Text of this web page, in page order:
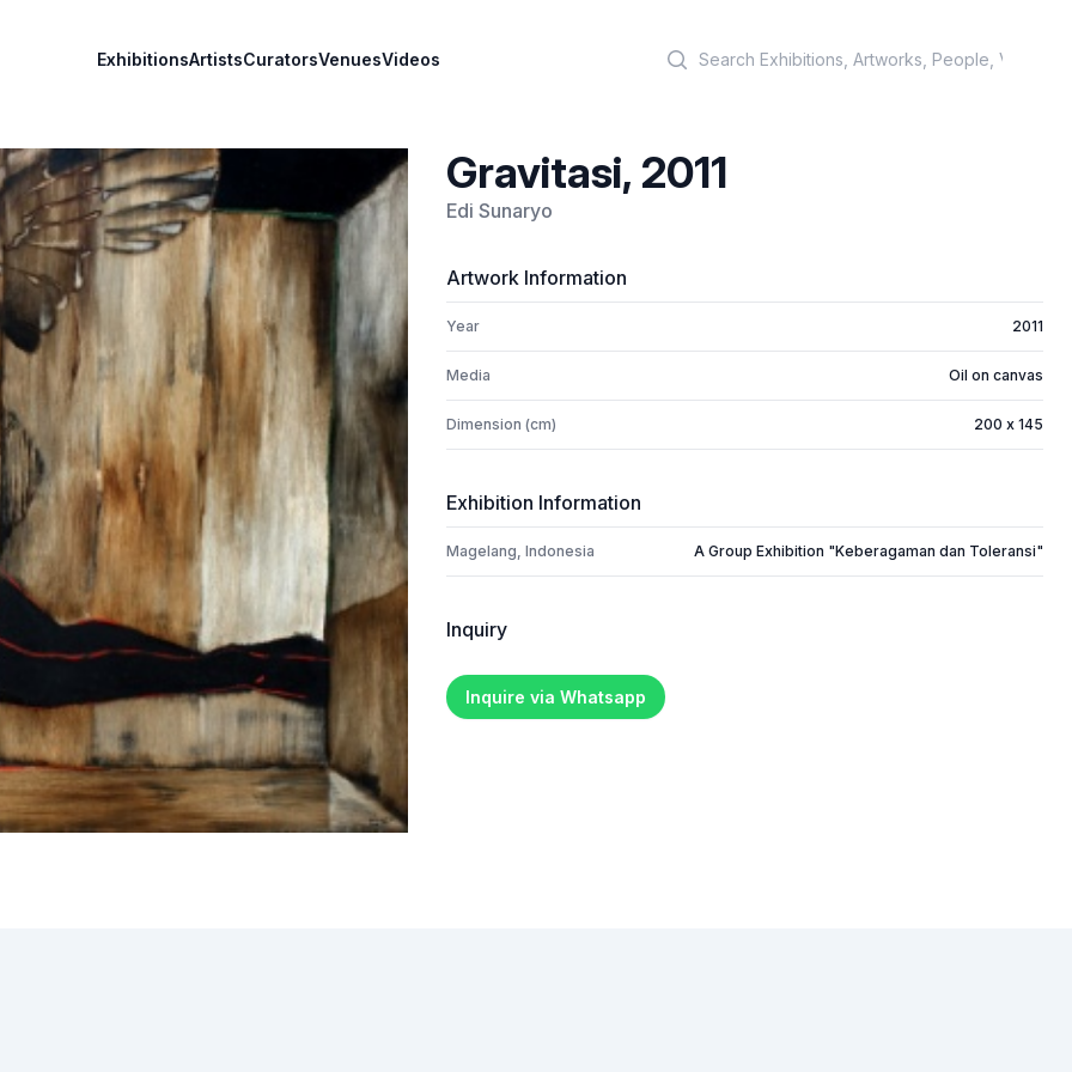
ExhibitionsArtistsCuratorsVenuesVideos
Gravitasi, 2011
Edi Sunaryo
Artwork Information
Year 2011
Media Oil on canvas
Dimension (cm) 200 x 145
Exhibition Information
Magelang, Indonesia A Group Exhibition "Keberagaman dan Toleransi"
Inquiry
Inquire via Whatsapp